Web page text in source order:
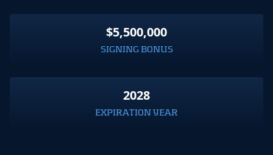
$5,500,000
SIGNING BONUS
2028
EXPIRATION YEAR